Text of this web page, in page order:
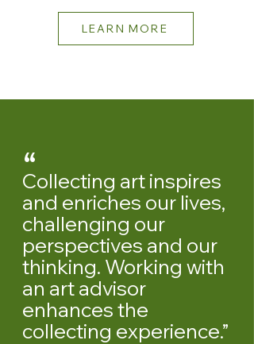
LEARN MORE
“
Collecting art inspires
and enriches our lives,
challenging our
perspectives and our
thinking. Working with
an art advisor
enhances the
collecting experience.”